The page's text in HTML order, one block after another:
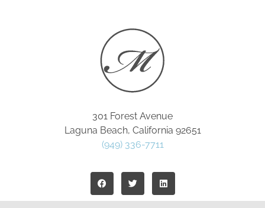
301 Forest Avenue
Laguna Beach, California 92651
(949) 336-7711